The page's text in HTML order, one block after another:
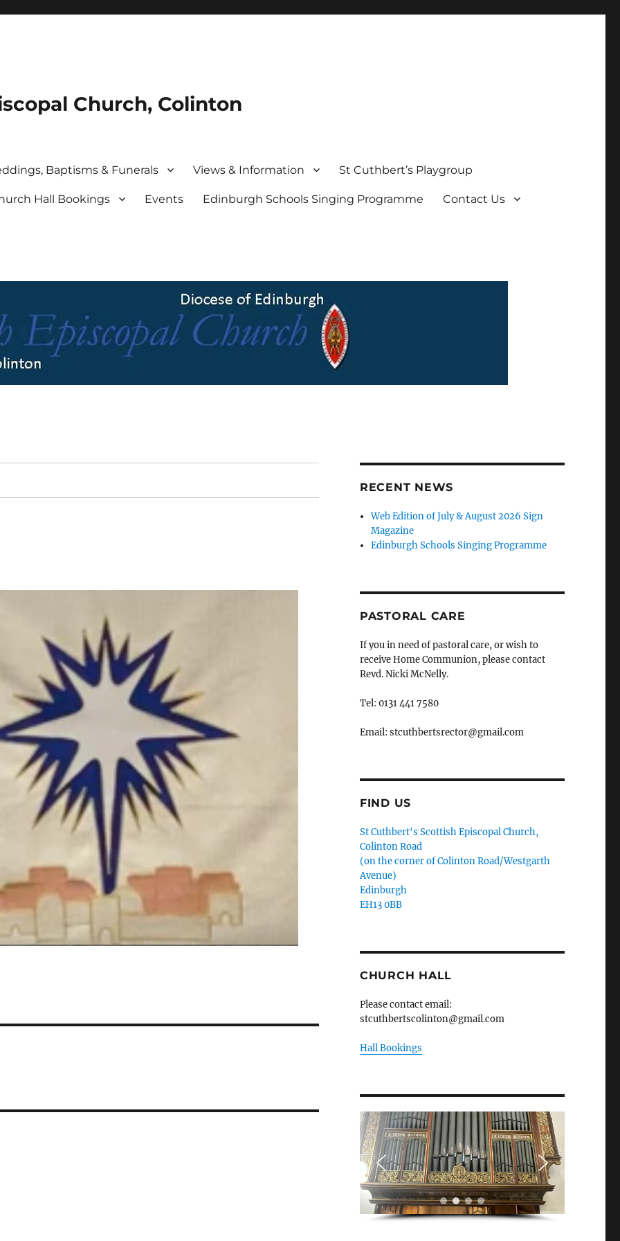
Church, Colinton
Baptisms & Funerals Views & Information St Cuthbert’s Playgroup
Hall Bookings Events Edinburgh Schools Singing Programme Contact Us
RECENT NEWS
Web Edition of July & August 2026 Sign
Magazine
Edinburgh Schools Singing Programme
PASTORAL CARE
If you in need of pastoral care, or wish to
receive Home Communion, please contact
Revd. Nicki McNelly.
Tel: 0131 441 7580
Email: stcuthbertsrector@gmail.com
FIND US
St Cuthbert's Scottish Episcopal Church,
Colinton Road
(on the corner of Colinton Road/Westgarth
Avenue)
Edinburgh
EH13 0BB
CHURCH HALL
Please contact email:
stcuthbertscolinton@gmail.com
Hall Bookings